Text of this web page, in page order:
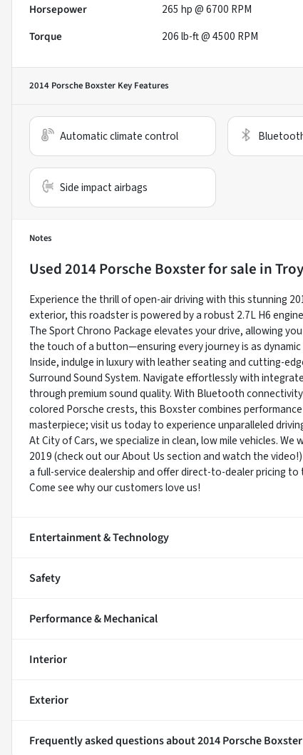
Horsepower
265 hp @ 6700 RPM
Torque
206 lb-ft @ 4500 RPM
2014 Porsche Boxster Key Features
Automatic climate control
Side impact airbags
Notes
Used2014 Porsche Boxsterfor sale in
Experience the thrill of open-air driving with this stunning
exterior, this roadster is powered by a robust 2.7L H6
The Sport Chrono Package elevates your drive, allowing
the touch of a button—ensuring every journey is as
Inside, indulge in luxury with leather seating and cutting-
Surround Sound System. Navigate effortlessly with
through premium sound quality. With Bluetooth
colored Porsche crests, this Boxster combines
masterpiece; visit us today to experience unparalleled
At City of Cars, we specialize in clean, low mile vehicles.
2019 (check out our About Us section and watch the
a full-service dealership and offer direct-to-dealer pricing
Come see why our customers love us!
Entertainment & Technology
Safety
Performance & Mechanical
Interior
Exterior
Frequently asked questions about2014 Porsche Boxster